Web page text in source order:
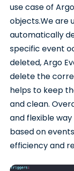
use case of
objects.We are
automatically
specific event
deleted, Argo
delete the
helps to keep
and clean.
and flexible
based on
efficiency and